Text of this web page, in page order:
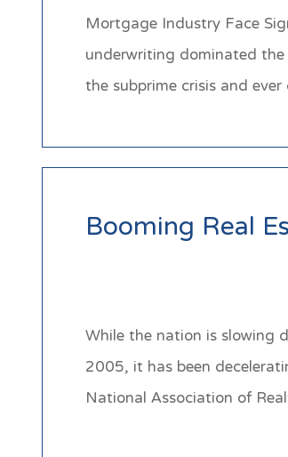
Mortgage Industry Face
underwriting dominated
the subprime crisis and
Booming Real
While the nation is slowing
2005, it has been
National Association of